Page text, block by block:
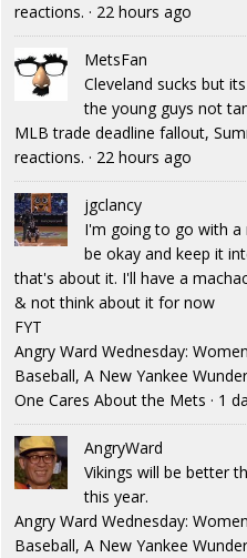
reactions. · 22 hours ago
MetsFan
Cleveland sucks but
the young guys not
MLB trade deadline fallout,
reactions. · 22 hours ago
jgclancy
I'm going to go with a
be okay and keep it
that's about it. I'll have a
& not think about it for now
FYT
Angry Ward Wednesday:
Baseball, A New Yankee
One Cares About the Mets · 1
AngryWard
Vikings will be better
this year.
Angry Ward Wednesday:
Baseball, A New Yankee